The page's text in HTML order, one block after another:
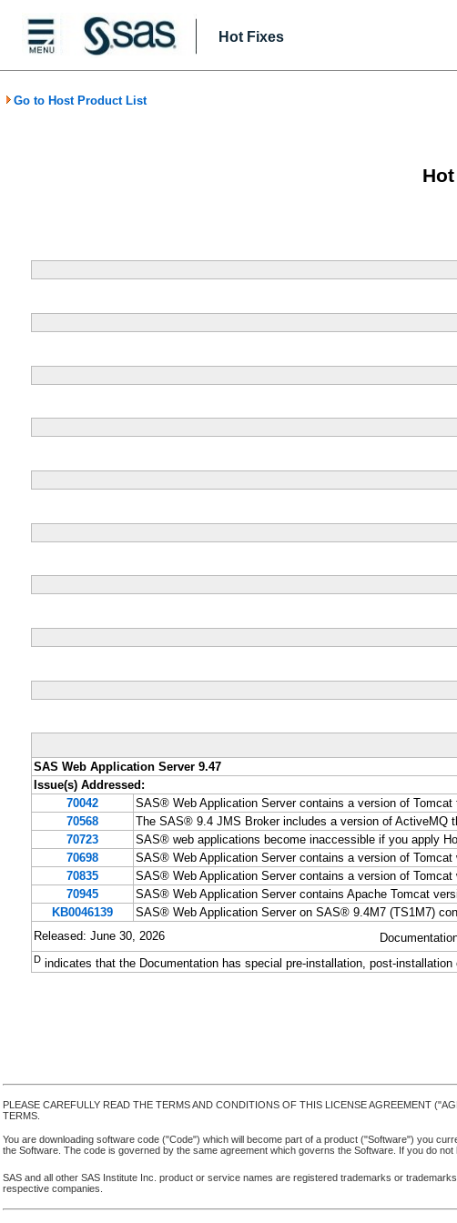
Hot Fixes
Go to Host Product List
SAS Web Application Server 9.47
Issue(s) Addressed:
70042 SAS® Web Application Server contains a version of
70568
The SAS® 9.4 JMS Broker includes a version of ActiveMQ
70723
SAS® web applications become inaccessible if you apply
70698
SAS® Web Application Server contains a version of Tomcat
70835
SAS® Web Application Server contains a version of Tomcat
70945
SAS® Web Application Server contains Apache Tomcat
KB0046139
SAS® Web Application Server on SAS® 9.4M7 (TS1M7)
Released: June 30, 2026
D indicates that the Documentation has special pre-installation, post-
PLEASE CAREFULLY READ THE TERMS AND CONDITIONS OF THIS LICENSE AGREEMENT
TERMS.
You are downloading software code ("Code") which will become part of a product ("Software") you
the Software. The code is governed by the same agreement which governs the Software. If you do
SAS and all other SAS Institute Inc. product or service names are registered trademarks or
respective companies.